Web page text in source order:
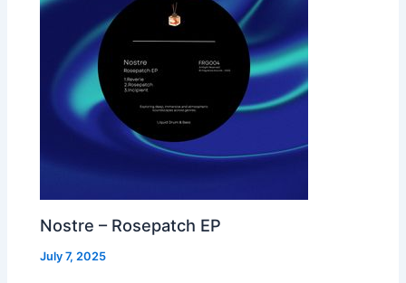
Nostre – Rosepatch EP
July 7, 2025